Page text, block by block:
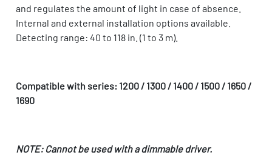
and regulates the amount of light in case of absence.
Internal and external installation options available.
Detecting range: 40 to 118 in. (1 to 3 m).
Compatible with series: 1200 / 1300 / 1400 / 1500 / 1650 /
1690
NOTE: Cannot be used with a dimmable driver.